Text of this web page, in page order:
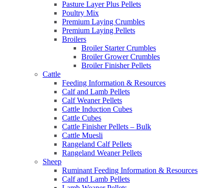
Pasture Layer Plus Pellets
Poultry Mix
Premium Laying Crumbles
Premium Laying Pellets
Broilers
Broiler Starter Crumbles
Broiler Grower Crumbles
Broiler Finisher Pellets
Cattle
Feeding Information & Resources
Calf and Lamb Pellets
Calf Weaner Pellets
Cattle Induction Cubes
Cattle Cubes
Cattle Finisher Pellets – Bulk
Cattle Muesli
Rangeland Calf Pellets
Rangeland Weaner Pellets
Sheep
Ruminant Feeding Information & Resources
Calf and Lamb Pellets